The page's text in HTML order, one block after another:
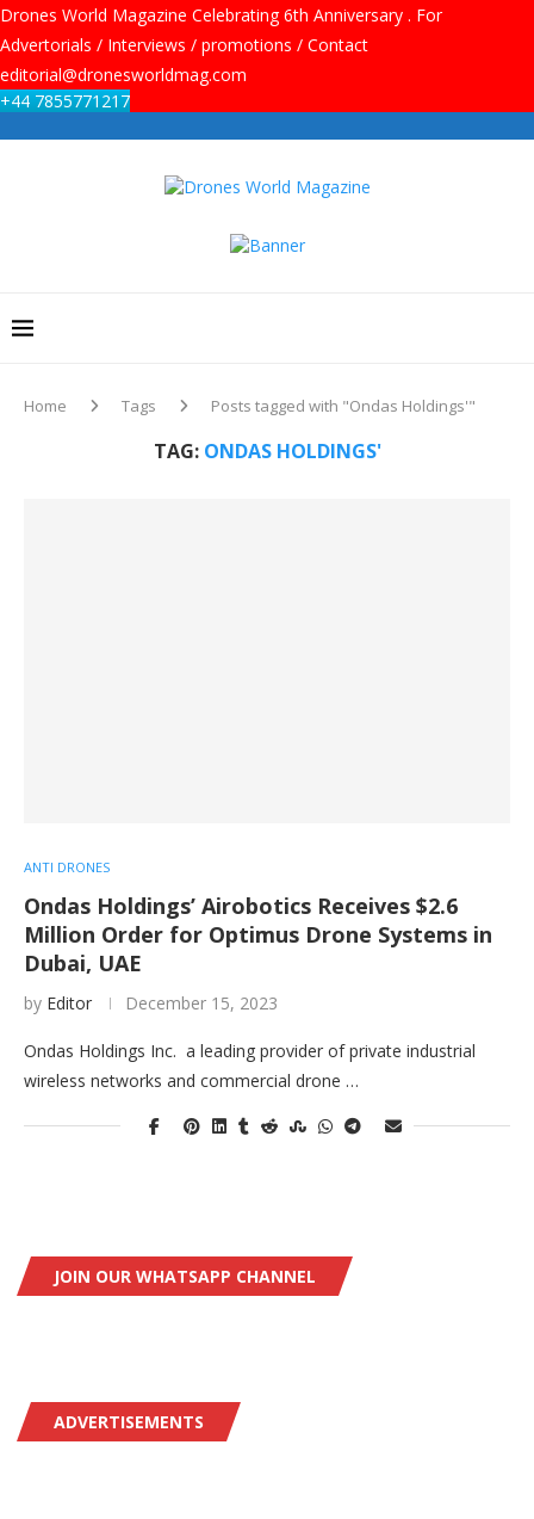
Drones World Magazine Celebrating 6th Anniversary . For
Advertorials / Interviews / promotions / Contact
editorial@dronesworldmag.com
+44 7855771217
Home Tags Posts tagged with "Ondas Holdings'"
TAG: ONDAS HOLDINGS'
ANTI DRONES
Ondas Holdings’ Airobotics Receives $2.6
Million Order for Optimus Drone Systems in
Dubai, UAE
by Editor December 15, 2023
Ondas Holdings Inc. a leading provider of private industrial
wireless networks and commercial drone …
JOIN OUR WHATSAPP CHANNEL
ADVERTISEMENTS